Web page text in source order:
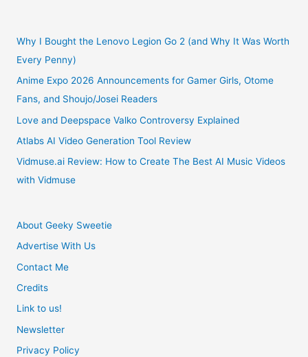
Why I Bought the Lenovo Legion Go 2 (and Why It Was Worth
Every Penny)
Anime Expo 2026 Announcements for Gamer Girls, Otome
Fans, and Shoujo/Josei Readers
Love and Deepspace Valko Controversy Explained
Atlabs AI Video Generation Tool Review
Vidmuse.ai Review: How to Create The Best AI Music Videos
with Vidmuse
About Geeky Sweetie
Advertise With Us
Contact Me
Credits
Link to us!
Newsletter
Privacy Policy